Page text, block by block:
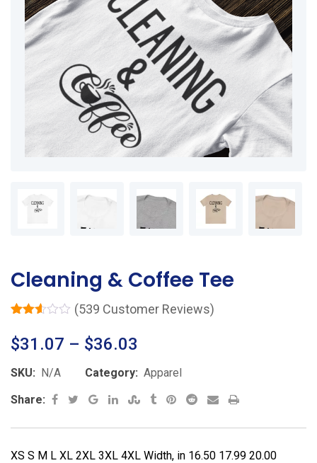
Cleaning & Coffee Tee
2.52
out of
base
cust
omer
s
(539 Customer Reviews)
$31.07 – $36.03
range:
$31.07
SKU: N/A Category: Apparel
Share:
Google+LinkedInStumbleUpon
TumblrPinterestRedditSharePrint
XS S M L XL 2XL 3XL 4XL Width, in 16.50 17.99 20.00